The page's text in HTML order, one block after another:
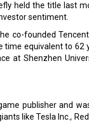
held the title last
sentiment.
co-founded
equivalent to 62
at Shenzhen
publisher and
like Tesla Inc.,